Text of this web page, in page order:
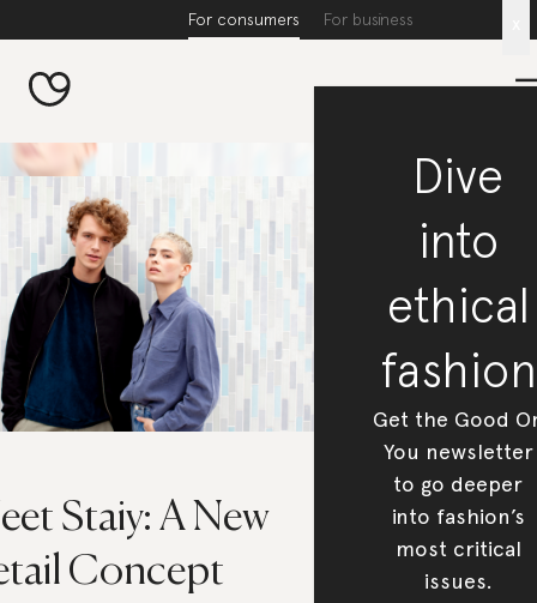
For consumers For business
Staiy: A New
Concept
Dive
into
ethical
fashion
Get the Good
You newsletter
to go deeper
into fashion’s
most critical
issues.